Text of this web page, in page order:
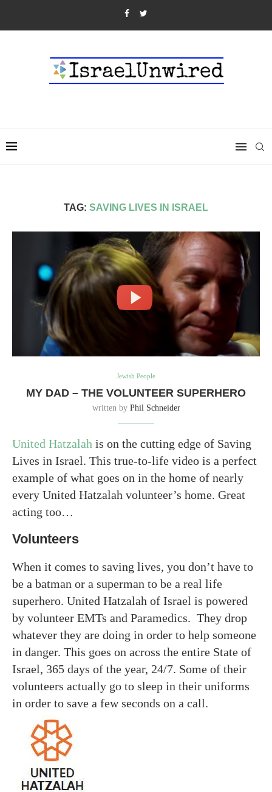
TAG: SAVING LIVES IN ISRAEL
Jewish People
MY DAD – THE VOLUNTEER SUPERHERO
written by Phil Schneider
United Hatzalah is on the cutting edge of Saving
Lives in Israel. This true-to-life video is a perfect
example of what goes on in the home of nearly
every United Hatzalah volunteer’s home. Great
acting too…
Volunteers
When it comes to saving lives, you don’t have to
be a batman or a superman to be a real life
superhero. United Hatzalah of Israel is powered
by volunteer EMTs and Paramedics. They drop
whatever they are doing in order to help someone
in danger. This goes on across the entire State of
Israel, 365 days of the year, 24/7. Some of their
volunteers actually go to sleep in their uniforms
in order to save a few seconds on a call.